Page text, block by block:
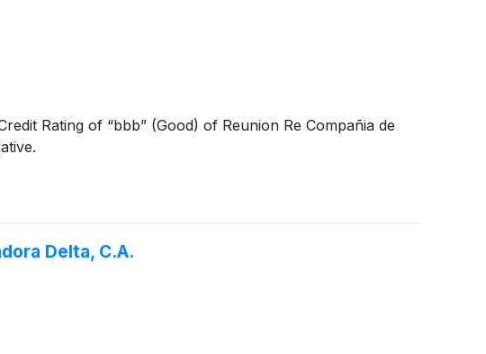
Rating of “bbb” (Good) of Reunion Re Compañia de
Delta, C.A.